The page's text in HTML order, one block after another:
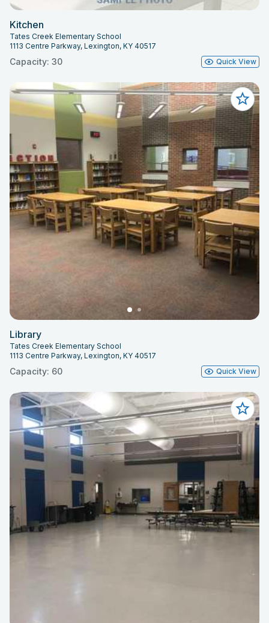
Kitchen
Tates Creek Elementary School
1113 Centre Parkway, Lexington, KY 40517
Capacity: 30 Quick View
Library
Tates Creek Elementary School
1113 Centre Parkway, Lexington, KY 40517
Capacity: 60 Quick View